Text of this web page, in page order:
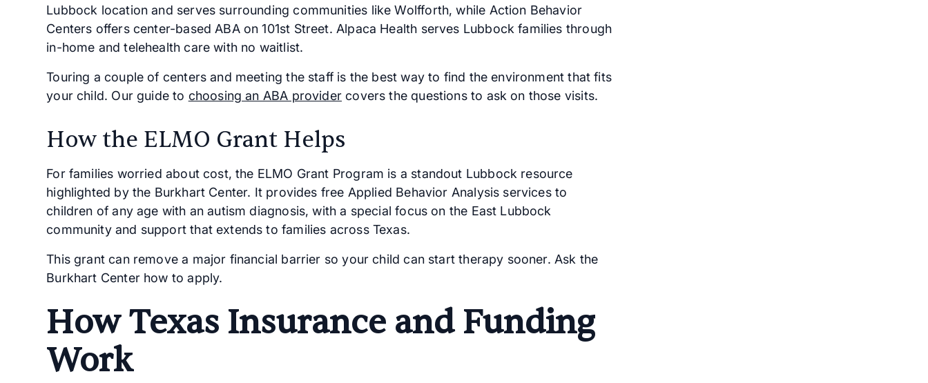
Lubbock location and serves surrounding communities like Wolfforth, while Action Behavior
Centers offers center-based ABA on 101st Street. Alpaca Health serves Lubbock families through
in-home and telehealth care with no waitlist.
Touring a couple of centers and meeting the staff is the best way to find the environment that fits
your child. Our guide to choosing an ABA provider covers the questions to ask on those visits.
How the ELMO Grant Helps
For families worried about cost, the ELMO Grant Program is a standout Lubbock resource
highlighted by the Burkhart Center. It provides free Applied Behavior Analysis services to
children of any age with an autism diagnosis, with a special focus on the East Lubbock
community and support that extends to families across Texas.
This grant can remove a major financial barrier so your child can start therapy sooner. Ask the
Burkhart Center how to apply.
How Texas Insurance and Funding
Work